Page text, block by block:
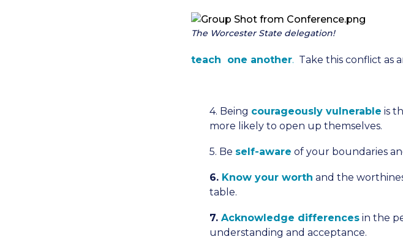
The Worcester State delegation!
teach one another. Take this conflict as
4. Being courageously vulnerable is
more likely to open up themselves.
5. Be self-aware of your boundaries
6. Know your worth and the
table.
7. Acknowledge differences in the
understanding and acceptance.